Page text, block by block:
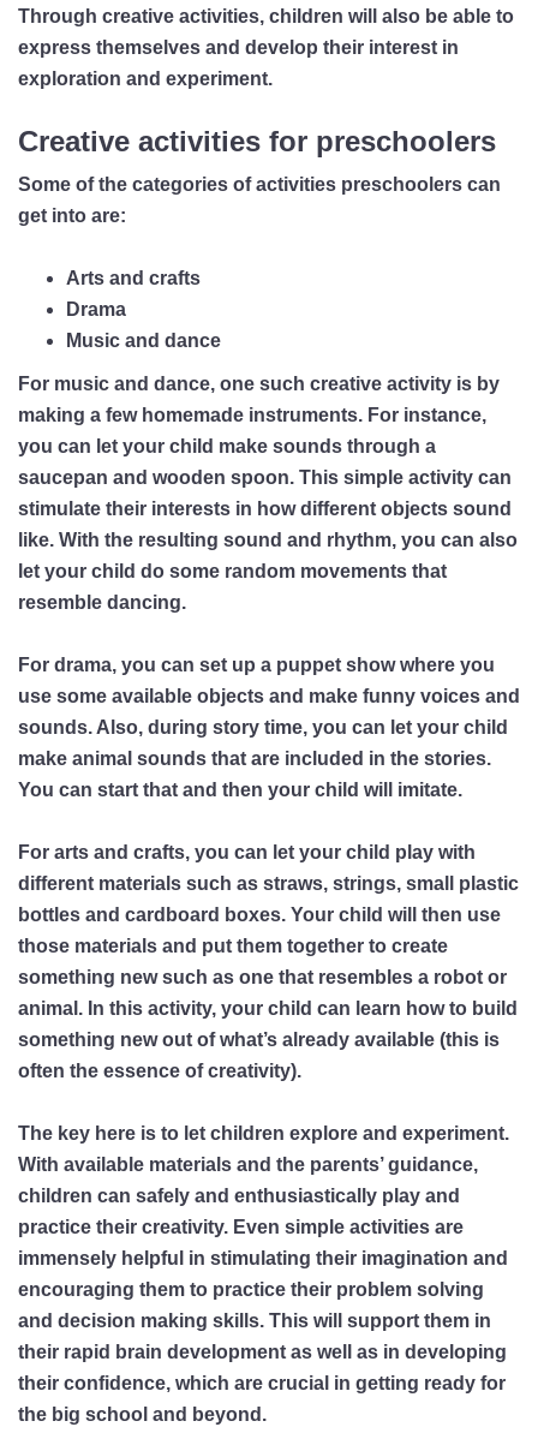
Through creative activities, children will also be able to
express themselves and develop their interest in
exploration and experiment.
Creative activities for preschoolers
Some of the categories of activities preschoolers can
get into are:
Arts and crafts
Drama
Music and dance
For music and dance, one such creative activity is by
making a few homemade instruments. For instance,
you can let your child make sounds through a
saucepan and wooden spoon. This simple activity can
stimulate their interests in how different objects sound
like. With the resulting sound and rhythm, you can also
let your child do some random movements that
resemble dancing.
For drama, you can set up a puppet show where you
use some available objects and make funny voices and
sounds. Also, during story time, you can let your child
make animal sounds that are included in the stories.
You can start that and then your child will imitate.
For arts and crafts, you can let your child play with
different materials such as straws, strings, small plastic
bottles and cardboard boxes. Your child will then use
those materials and put them together to create
something new such as one that resembles a robot or
animal. In this activity, your child can learn how to build
something new out of what’s already available (this is
often the essence of creativity).
The key here is to let children explore and experiment.
With available materials and the parents’ guidance,
children can safely and enthusiastically play and
practice their creativity. Even simple activities are
immensely helpful in stimulating their imagination and
encouraging them to practice their problem solving
and decision making skills. This will support them in
their rapid brain development as well as in developing
their confidence, which are crucial in getting ready for
the big school and beyond.